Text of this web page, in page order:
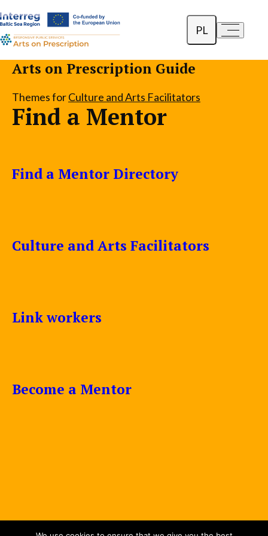
a- a+
PL
English
Arts on Prescription Guide
Themes forCulture and Arts Facilitators
Find a Mentor
Find a Mentor Directory
Culture and Arts Facilitators
Link workers
Become a Mentor